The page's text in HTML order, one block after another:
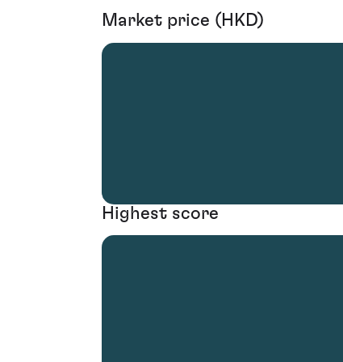
Market price (HKD)
Highest score